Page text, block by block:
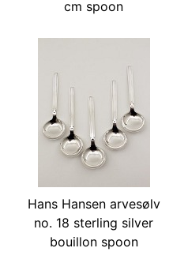
cm spoon
Hans Hansen arvesølv
no. 18 sterling silver
bouillon spoon